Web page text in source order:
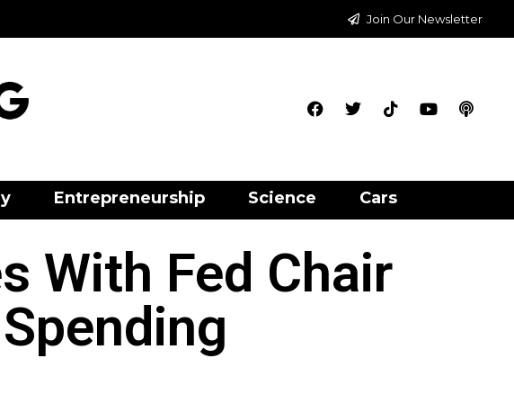
Join Our Newsletter
Entrepreneurship Science Cars
With Fed Chair